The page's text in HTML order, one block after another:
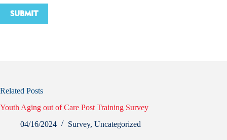
Related Posts
Youth Aging out of Care Post Training Survey
04/16/2024
Survey, Uncategorized